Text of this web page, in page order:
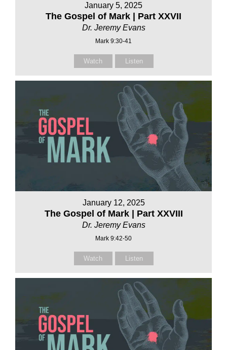
January 5, 2025
The Gospel of Mark | Part XXVII
Dr. Jeremy Evans
Mark 9:30-41
Watch Listen
January 12, 2025
The Gospel of Mark | Part XXVIII
Dr. Jeremy Evans
Mark 9:42-50
Watch Listen